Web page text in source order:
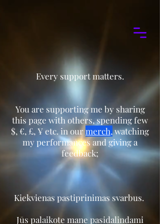
Every support matters.
You are supporting me by sharing
this page with others, spending few
$, €, £, ¥ etc. in ourmerch,watching
my performances and giving a
feedback;
Kiekvienas pastiprinimas svarbus. ​
Jūs palaikote mane pasidalindami